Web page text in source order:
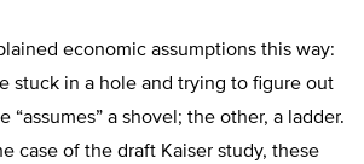
economic assumptions this way:
stuck in a hole and trying to figure out
“assumes” a shovel; the other, a ladder.
case of the draft Kaiser study, these